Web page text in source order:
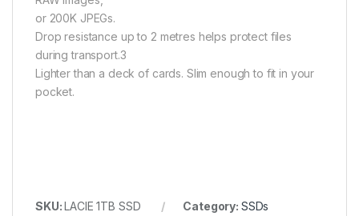
or 200K JPEGs.
Drop resistance up to 2 metres helps protect files
during transport.3
Lighter than a deck of cards. Slim enough to fit in your
pocket.
SKU:LACIE 1TB SSD Category: SSDs